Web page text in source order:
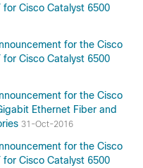
for Cisco Catalyst 6500
for the Cisco
for Cisco Catalyst 6500
for the Cisco
Ethernet Fiber and
31-Oct-2016
for the Cisco
for Cisco Catalyst 6500